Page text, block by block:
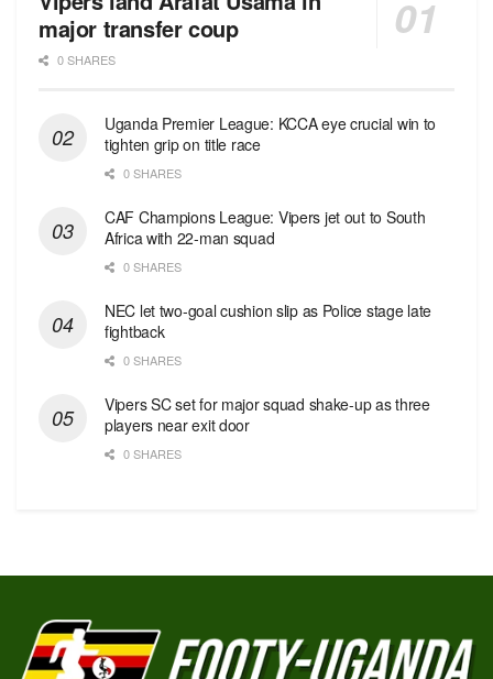
major transfer coup
0 SHARES
Uganda Premier League: KCCA eye crucial win to
tighten grip on title race
0 SHARES
CAF Champions League: Vipers jet out to South
Africa with 22-man squad
0 SHARES
NEC let two-goal cushion slip as Police stage late
fightback
0 SHARES
Vipers SC set for major squad shake-up as three
players near exit door
0 SHARES